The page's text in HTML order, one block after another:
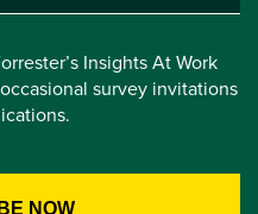
Insights At Work
survey invitations